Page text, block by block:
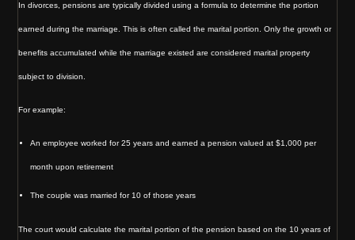
In divorces, pensions are typically divided using a formula to determine the portion
earned during the marriage. This is often called the marital portion. Only the growth or
benefits accumulated while the marriage existed are considered marital property
subject to division.
For example:
An employee worked for 25 years and earned a pension valued at $1,000 per
month upon retirement
The couple was married for 10 of those years
The court would calculate the marital portion of the pension based on the 10 years of